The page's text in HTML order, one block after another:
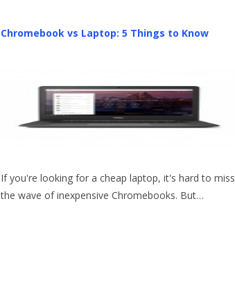
Chromebook vs Laptop: 5 Things to Know
If you're looking for a cheap laptop, it's hard to miss
the wave of inexpensive Chromebooks. But…